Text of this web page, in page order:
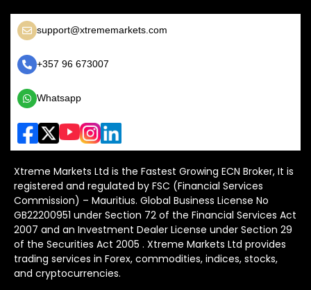
support@xtrememarkets.com
+357 96 673007
Whatsapp
Xtreme Markets Ltd is the Fastest Growing ECN Broker, It is
registered and regulated by FSC (Financial Services
Commission) – Mauritius. Global Business License No
GB22200951 under Section 72 of the Financial Services Act
2007 and an Investment Dealer License under Section 29
of the Securities Act 2005 . Xtreme Markets Ltd provides
trading services in Forex, commodities, indices, stocks,
and cryptocurrencies.